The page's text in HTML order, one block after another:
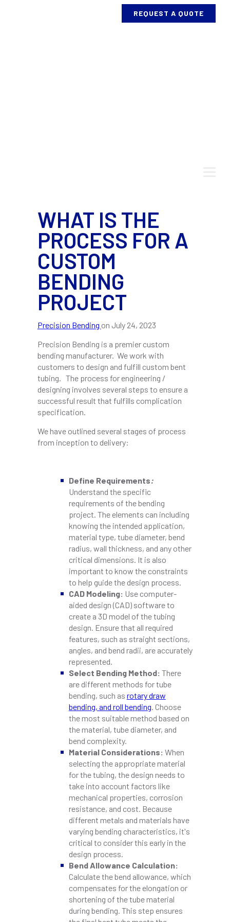
REQUEST A QUOTE
WHAT IS THE
PROCESS FOR A
CUSTOM
BENDING
PROJECT
Precision Bending on July 24, 2023
Precision Bending is a premier custom
bending manufacturer. We work with
customers to design and fulfill custom bent
tubing. The process for engineering /
designing involves several steps to ensure a
successful result that fulfills complication
specification.
We have outlined several stages of process
from inception to delivery:
Define Requirements:
Understand the specific
requirements of the bending
project. The elements can including
knowing the intended application,
material type, tube diameter, bend
radius, wall thickness, and any other
critical dimensions. It is also
important to know the constraints
to help guide the design process.
CAD Modeling: Use computer-
aided design (CAD) software to
create a 3D model of the tubing
design. Ensure that all required
features, such as straight sections,
angles, and bend radii, are accurately
represented.
Select Bending Method: There
are different methods for tube
bending, such as rotary draw
bending, and roll bending. Choose
the most suitable method based on
the material, tube diameter, and
bend complexity.
Material Considerations: When
selecting the appropriate material
for the tubing, the design needs to
take into account factors like
mechanical properties, corrosion
resistance, and cost. Because
different metals and materials have
varying bending characteristics, it's
critical to consider this early in the
design process.
Bend Allowance Calculation:
Calculate the bend allowance, which
compensates for the elongation or
shortening of the tube material
during bending. This step ensures